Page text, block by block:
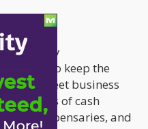
faced by
places to keep the
all to meet business
wads of cash
of dispensaries, and